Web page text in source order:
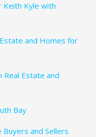
Keith Kyle with
and Homes for
Real Estate and
Bay
and Sellers